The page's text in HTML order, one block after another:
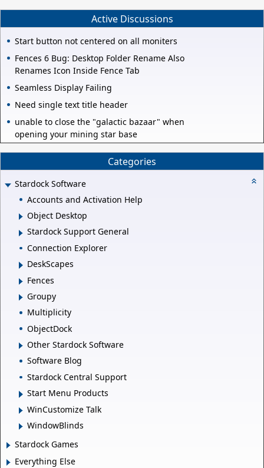
Active Discussions
Start button not centered on all moniters
Fences 6 Bug: Desktop Folder Rename Also
Renames Icon Inside Fence Tab
Seamless Display Failing
Need single text title header
unable to close the "galactic bazaar" when
opening your mining star base
Categories
Stardock Software
Accounts and Activation Help
Object Desktop
Stardock Support General
Connection Explorer
DeskScapes
Fences
Groupy
Multiplicity
ObjectDock
Other Stardock Software
Software Blog
Stardock Central Support
Start Menu Products
WinCustomize Talk
WindowBlinds
Stardock Games
Everything Else